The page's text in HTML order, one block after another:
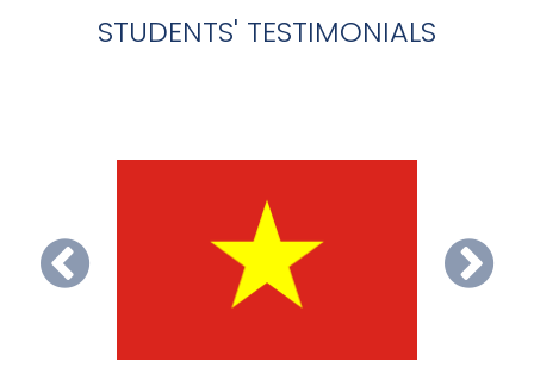
STUDENTS' TESTIMONIALS